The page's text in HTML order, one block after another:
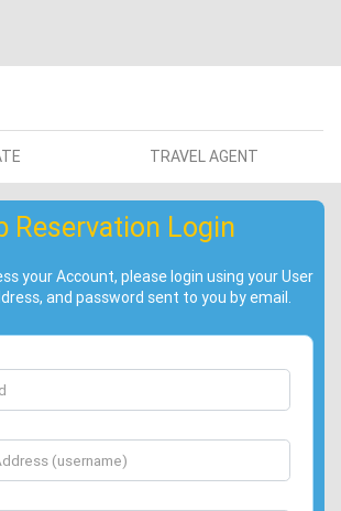
TRAVEL AGENT
Reservation Login
your Account, please login using your User
and password sent to you by email.